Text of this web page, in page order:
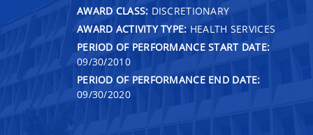
AWARD CLASS: DISCRETIONARY
AWARD ACTIVITY TYPE: HEALTH SERVICES
PERIOD OF PERFORMANCE START DATE:
09/30/2010
PERIOD OF PERFORMANCE END DATE:
09/30/2020